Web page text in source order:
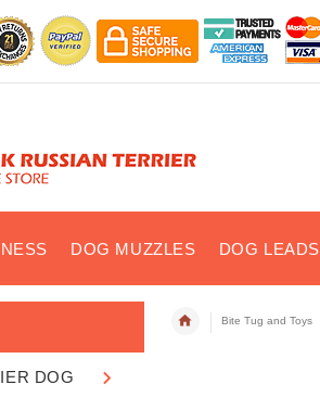
DOG MUZZLES DOG LEADS
Bite Tug and Toys
DOG